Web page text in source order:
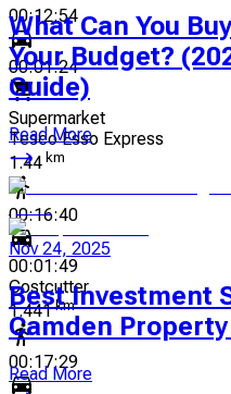
00:12:54
00:01:24
Supermarket
Tesco Esso Express
1.44 km
00:16:40
00:01:49
Costcutter
1.441km
00:17:29
What Can You
Your Budget?
Guide)
Read More
Nov 24, 2025
Best Investment
Camden
Read More